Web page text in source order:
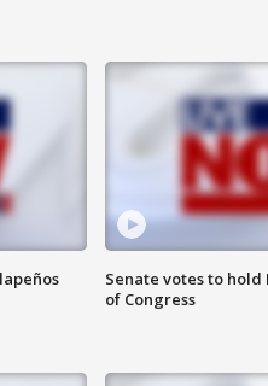
Senate votes to
of Congress